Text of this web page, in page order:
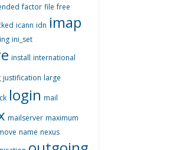
factor file free
icann idn imap
ini_set
install international
justification large
login mail
mailserver maximum
name nexus